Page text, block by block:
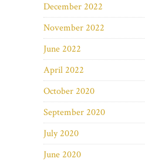
December 2022
November 2022
June 2022
April 2022
October 2020
September 2020
July 2020
June 2020